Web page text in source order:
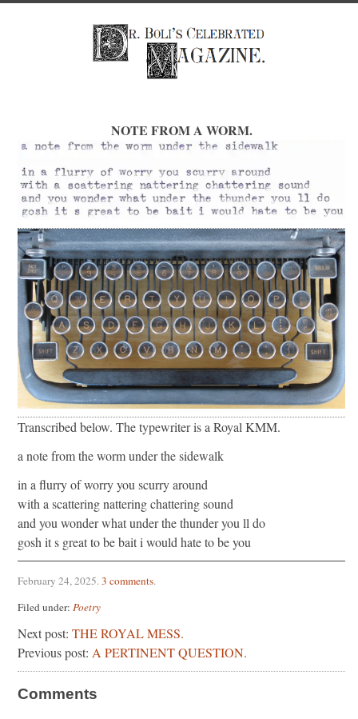
NOTE FROM A WORM.
Transcribed below. The typewriter is a Royal KMM.
a note from the worm under the sidewalk
in a flurry of worry you scurry around
with a scattering nattering chattering sound
and you wonder what under the thunder you ll do
gosh it s great to be bait i would hate to be you
February 24, 2025.3 comments.
Filed under: Poetry
Next post: THE ROYAL MESS.
Previous post: A PERTINENT QUESTION.
Comments